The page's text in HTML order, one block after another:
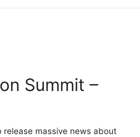
Summit –
massive news about